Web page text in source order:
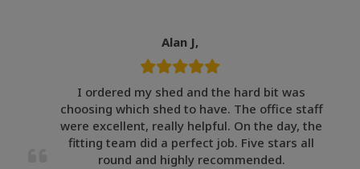
Alan J,
I ordered my shed and the hard bit was
choosing which shed to have. The office staff
were excellent, really helpful. On the day, the
fitting team did a perfect job. Five stars all
round and highly recommended.